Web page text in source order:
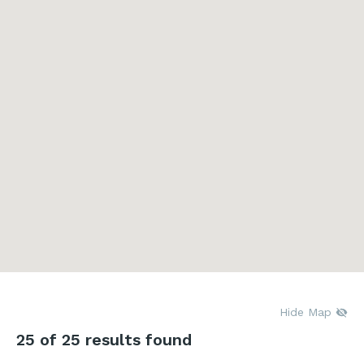
Hide Map
25 of 25 results found